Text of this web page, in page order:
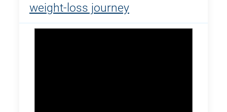
weight-loss journey